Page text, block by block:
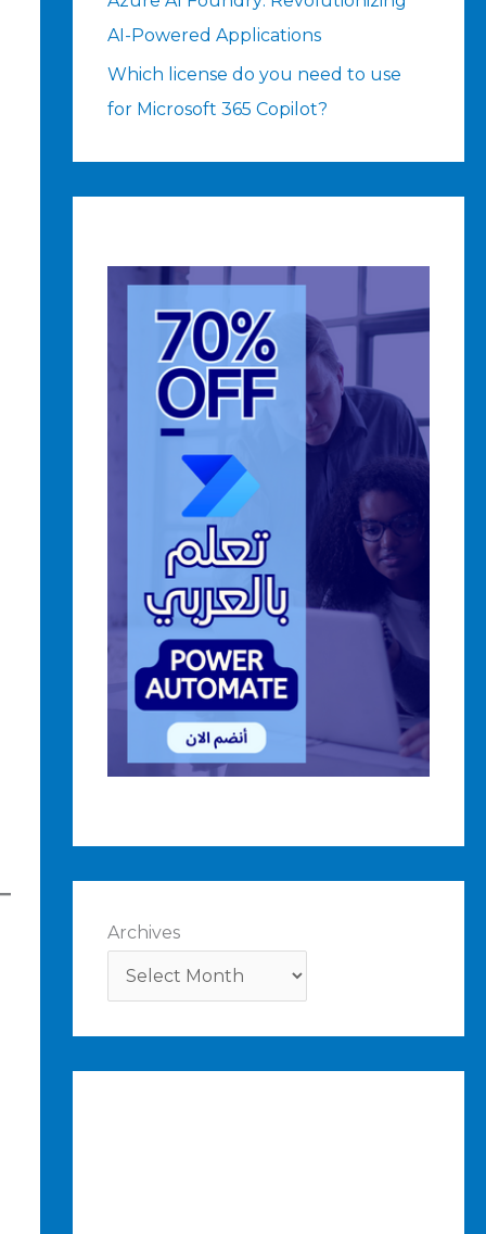
AI-Powered Applications
Which license do you need to use
for Microsoft 365 Copilot?
Archives